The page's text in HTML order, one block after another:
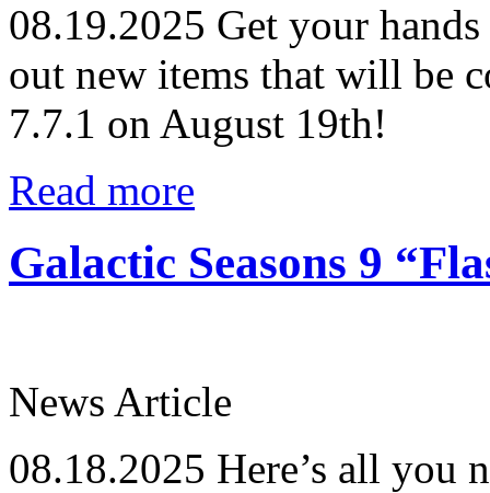
08.19.2025 Get your
out new items that will be
7.7.1 on August 19th!
Read more
Galactic Seasons 9
News Article
08.18.2025 Here’s all you